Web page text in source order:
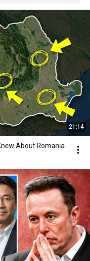
21:14
About Romania